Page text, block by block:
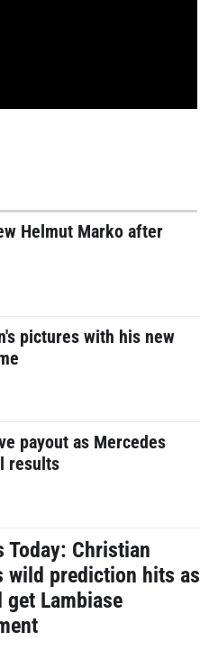
Helmut Marko after
pictures with his new
payout as Mercedes
results
Today: Christian
wild prediction hits as
get Lambiase